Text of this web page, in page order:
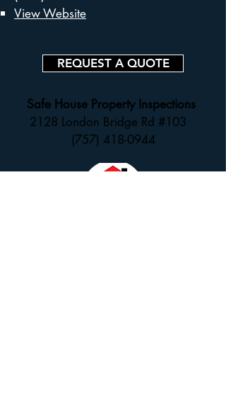
View Website
REQUEST A QUOTE
Safe House Property Inspections
2128 London Bridge Rd #103
(757) 418-0944